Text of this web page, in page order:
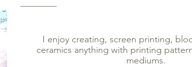
I enjoy creating, screen printing,
ceramics anything with printing
mediums.